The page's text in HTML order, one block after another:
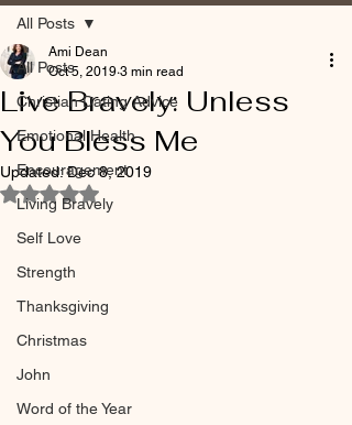
All Posts
Christian Dating Advice
Emotional Health
Encouragement
Living Bravely
Self Love
Strength
Thanksgiving
Christmas
John
Word of the Year
All Posts
Live Bravely: Unless
You Bless Me
Ami Dean
Oct 5, 2019 3 min read
Updated:Dec 8, 2019
Rated NaN out of 5 stars.